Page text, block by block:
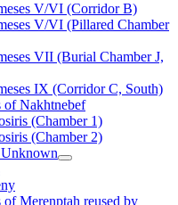
V/VI (Corridor B)
V/VI (Pillared Chamber
VII (Burial Chamber J,
IX (Corridor C, South)
of Nakhtnebef
(Chamber 1)
(Chamber 2)
of Merenptah reused by